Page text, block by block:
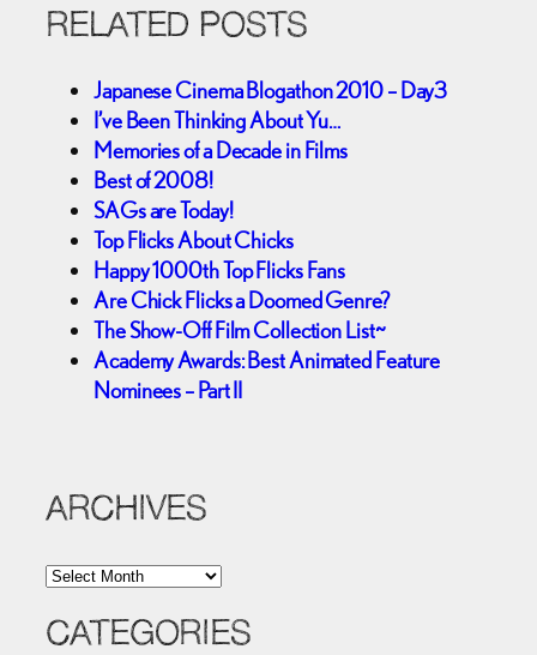
RELATED POSTS
Japanese Cinema Blogathon 2010 – Day3
I’ve Been Thinking About Yu…
Memories of a Decade in Films
Best of 2008!
SAGs are Today!
Top Flicks About Chicks
Happy 1000th Top Flicks Fans
Are Chick Flicks a Doomed Genre?
The Show-Off Film Collection List~
Academy Awards: Best Animated Feature
Nominees – Part II
ARCHIVES
A
c
CATEGORIES